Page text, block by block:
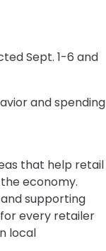
Sept. 1-6 and
and spending
that help retail
economy.
supporting
for every retailer
local